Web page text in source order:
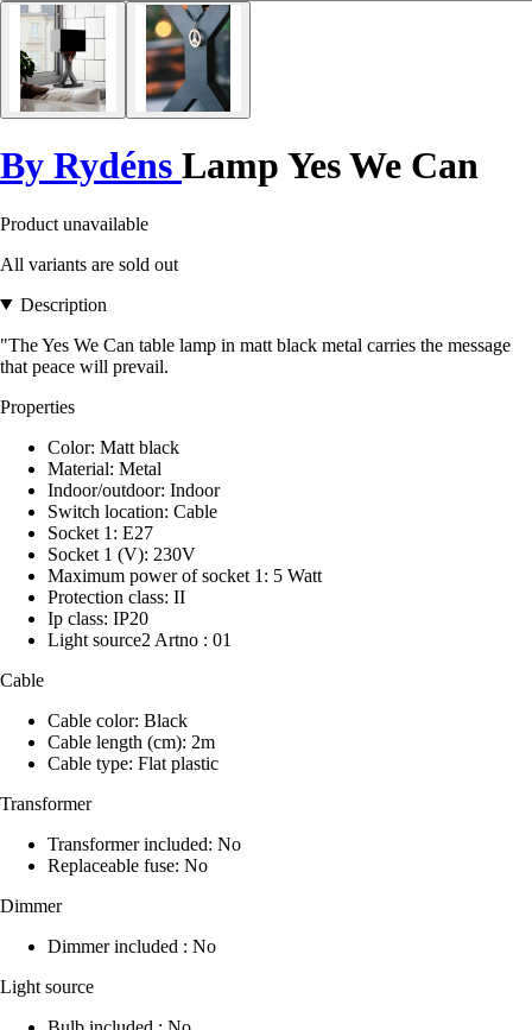
By Rydéns Lamp Yes We Can
Product unavailable
All variants are sold out
Description
"The Yes We Can table lamp in matt black metal carries the message
that peace will prevail.
Properties
Color: Matt black
Material: Metal
Indoor/outdoor: Indoor
Switch location: Cable
Socket 1: E27
Socket 1 (V): 230V
Maximum power of socket 1: 5 Watt
Protection class: II
Ip class: IP20
Light source2 Artno : 01
Cable
Cable color: Black
Cable length (cm): 2m
Cable type: Flat plastic
Transformer
Transformer included: No
Replaceable fuse: No
Dimmer
Dimmer included : No
Light source